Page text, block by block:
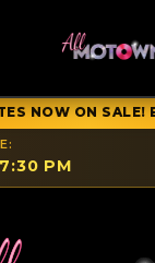
NOW ON SALE!
PM